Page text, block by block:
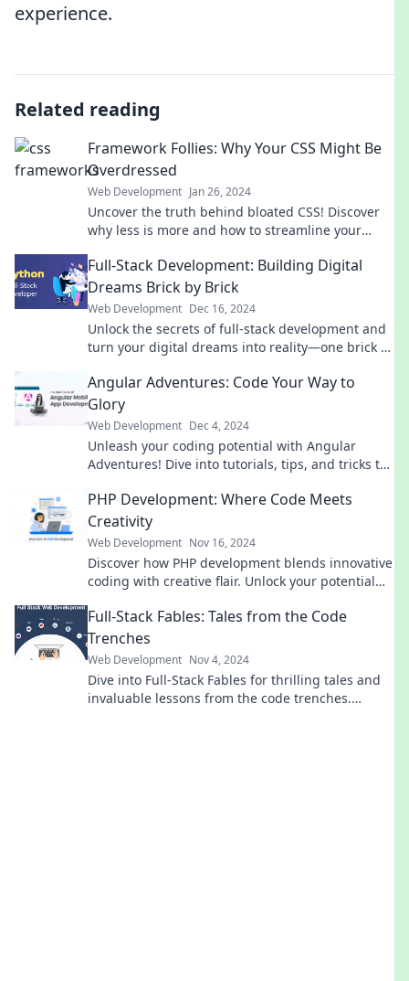
experience.
Related reading
Framework Follies: Why Your CSS Might Be
Overdressed
Web Development Jan 26, 2024
Uncover the truth behind bloated CSS! Discover
why less is more and how to streamline your
Full-Stack Development: Building Digital
Dreams Brick by Brick
Web Development Dec 16, 2024
Unlock the secrets of full-stack development and
turn your digital dreams into reality—one brick at
Angular Adventures: Code Your Way to
Glory
Web Development Dec 4, 2024
Unleash your coding potential with Angular
Adventures! Dive into tutorials, tips, and tricks to
PHP Development: Where Code Meets
Creativity
Web Development Nov 16, 2024
Discover how PHP development blends innovative
coding with creative flair. Unlock your potential
Full-Stack Fables: Tales from the Code
Trenches
Web Development Nov 4, 2024
Dive into Full-Stack Fables for thrilling tales and
invaluable lessons from the code trenches.